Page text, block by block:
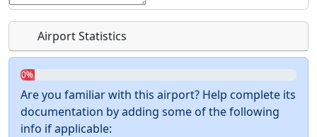
Airport Statistics
0%
Are you familiar with this airport? Help complete its
documentation by adding some of the following
info if applicable: